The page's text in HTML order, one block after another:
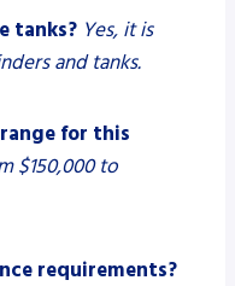
tanks? Yes, it is
and tanks.
for this
$150,000 to
requirements?